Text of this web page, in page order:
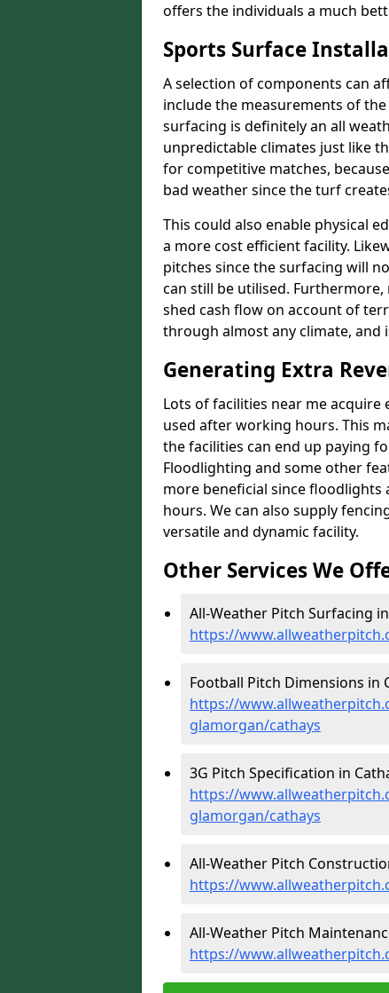
offers the individuals a much
Sports Surface
A selection of components can
include the measurements of
surfacing is definitely an all
unpredictable climates just like
for competitive matches,
bad weather since the turf
This could also enable physical
a more cost efficient facility.
pitches since the surfacing will
can still be utilised.
shed cash flow on account of
through almost any climate, and
Generating Extra
Lots of facilities near me
used after working hours. This
the facilities can end up paying
Floodlighting and some other
more beneficial since
hours. We can also supply
versatile and dynamic facility.
Other Services We
All-Weather Pitch Surfacing
https://
Football Pitch Dimensions in
https://
glamorgan/cathays
3G Pitch Specification in
https://
glamorgan/cathays
All-Weather Pitch
https://
All-Weather Pitch
https://